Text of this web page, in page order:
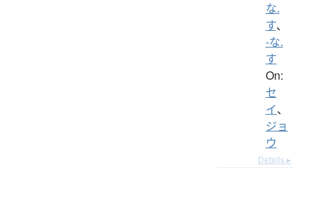
な.
す、
-な.
す
On:
セ
イ、
ジョ
ウ
Details ▸